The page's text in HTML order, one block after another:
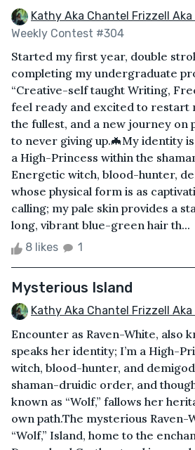
Kathy Aka Chantel Frizzell Aka
Weekly Contest #304
Started my first year, double
completing my undergraduate
“Creative-self taught Writing,
feel ready and excited to restart
the fullest, and a new journey on
to never giving up.🦇My identity
a High-Princess within the
Energetic witch, blood-hunter,
whose physical form is as
calling; my pale skin provides a
long, vibrant blue-green hair th...
8 likes 1
Mysterious Island
Kathy Aka Chantel Frizzell Aka
Encounter as Raven-White, also
speaks her identity; I’m a High-
witch, blood-hunter, and
shaman-druidic order, and
known as “Wolf,” fallows her
own path.The mysterious Raven-
“Wolf,” Island, home to the